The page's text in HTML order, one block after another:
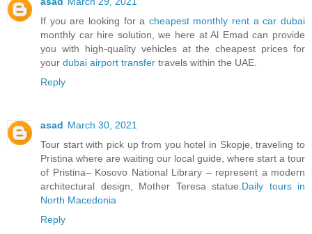
If you are looking for a cheapest monthly rent a car dubai
monthly car hire solution, we here at Al Emad can provide
you with high-quality vehicles at the cheapest prices for
your dubai airport transfer travels within the UAE.
Reply
asad March 30, 2021
Tour start with pick up from you hotel in Skopje, traveling to
Pristina where are waiting our local guide, where start a tour
of Pristina– Kosovo National Library – represent a modern
architectural design, Mother Teresa statue. Daily tours in
North Macedonia
Reply